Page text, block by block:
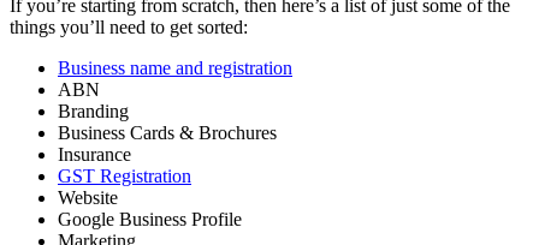
If you’re starting from scratch, then here’s a list of just some of the
things you’ll need to get sorted:
Business name and registration
ABN
Branding
Business Cards & Brochures
Insurance
GST Registration
Website
Google Business Profile
Marketing